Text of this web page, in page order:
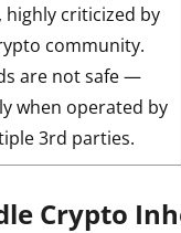
highly criticized by
community.
are not safe —
when operated by
3rd parties.
Crypto